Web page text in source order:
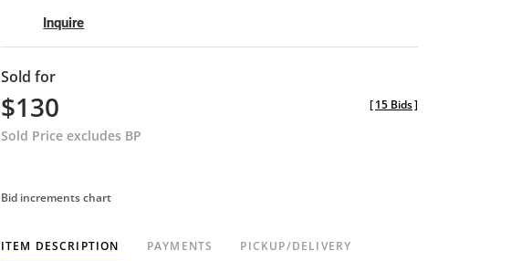
Inquire
Sold for
$130
Sold Price excludes BP
[15 Bids]
Bid increments chart
ITEM DESCRIPTION PAYMENTS PICKUP/DELIVERY